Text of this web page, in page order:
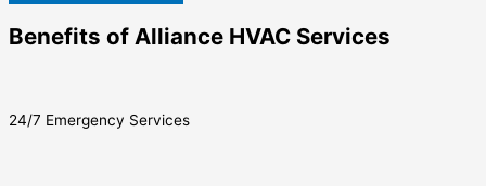
Benefits of Alliance HVAC Services
24/7 Emergency Services